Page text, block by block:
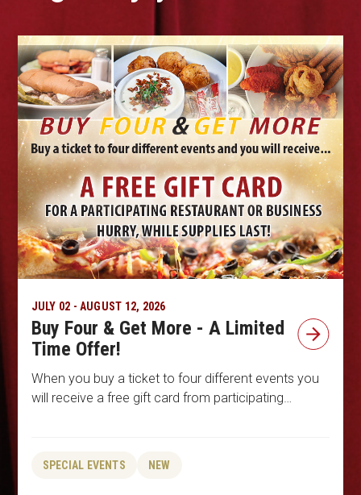
JULY 02 - AUGUST 12, 2026
Buy Four & Get More - A Limited
Time Offer!
When you buy a ticket to four different events you
will receive a free gift card from participating…
SPECIAL EVENTS NEW